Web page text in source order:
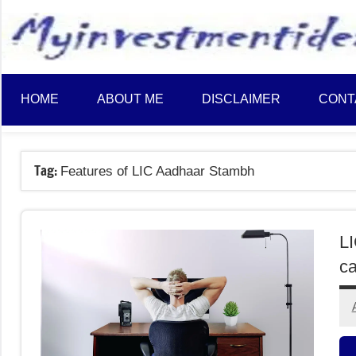
content
HOME ABOUT ME DISCLAIMER
Tag: Features of LIC Aadhaar Stambh